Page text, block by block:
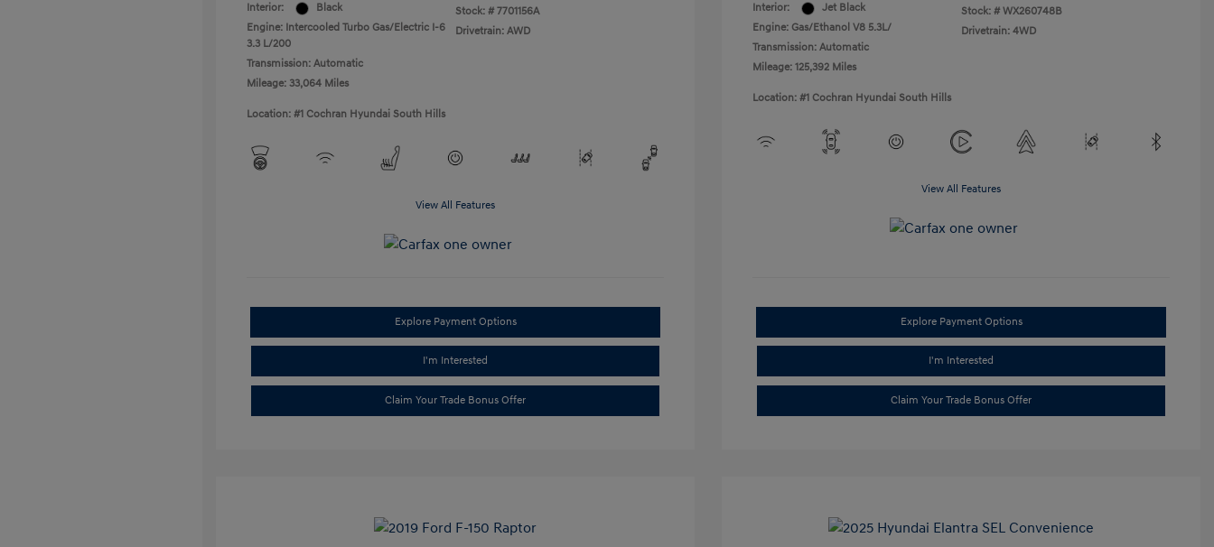
Interior:
Black
Engine: Intercooled Turbo Gas/Electric I-6
3.3 L/200
Transmission: Automatic
Mileage: 33,064 Miles
Stock: # 7701156A
Drivetrain: AWD
Location: #1 Cochran Hyundai South Hills
View All Features
Explore Payment Options
I'm Interested
Claim Your Trade Bonus Offer
Interior:
Jet Black
Engine: Gas/Ethanol V8 5.3L/
Transmission: Automatic
Mileage: 125,392 Miles
Stock: # WX260748B
Drivetrain: 4WD
Location: #1 Cochran Hyundai South Hills
View All Features
Explore Payment Options
I'm Interested
Claim Your Trade Bonus Offer